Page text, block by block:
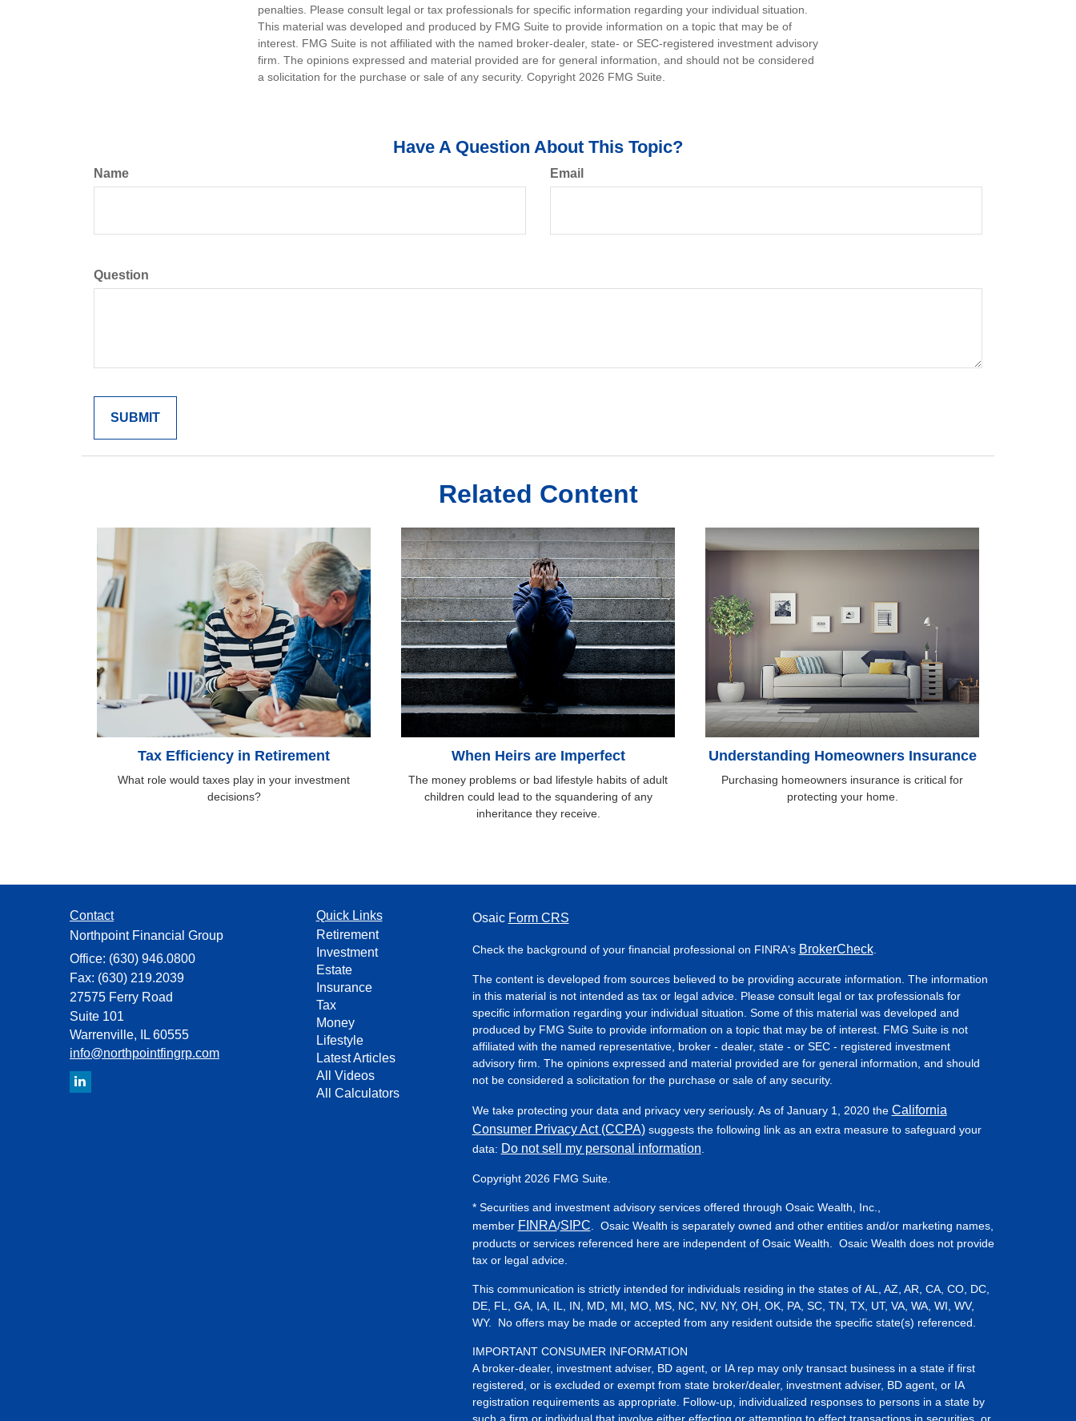
penalties. Please consult legal or tax professionals for specific information regarding your individual situation.
This material was developed and produced by FMG Suite to provide information on a topic that may be of
interest. FMG Suite is not affiliated with the named broker-dealer, state- or SEC-registered investment advisory
firm. The opinions expressed and material provided are for general information, and should not be considered
a solicitation for the purchase or sale of any security. Copyright 2026 FMG Suite.
Have A Question About This Topic?
Name Email
Question
Related Content
Tax Efficiency in Retirement
What role would taxes play in your investment
decisions?
When Heirs are Imperfect
The money problems or bad lifestyle habits of adult
children could lead to the squandering of any
inheritance they receive.
Understanding Homeowners Insurance
Purchasing homeowners insurance is critical for
protecting your home.
Contact
Northpoint Financial Group
Office: (630) 946.0800
Fax: (630) 219.2039
27575 Ferry Road
Suite 101
Warrenville,
IL 60555
info@northpointfingrp.com
Quick Links
Retirement
Investment
Estate
Insurance
Tax
Money
Lifestyle
Latest Articles
All Videos
All Calculators
Osaic Form CRS
Check the background of your financial professional on FINRA's BrokerCheck.
The content is developed from sources believed to be providing accurate information. The information
in this material is not intended as tax or legal advice. Please consult legal or tax professionals for
specific information regarding your individual situation. Some of this material was developed and
produced by FMG Suite to provide information on a topic that may be of interest. FMG Suite is not
affiliated with the named representative, broker - dealer, state - or SEC - registered investment
advisory firm. The opinions expressed and material provided are for general information, and should
not be considered a solicitation for the purchase or sale of any security.
We take protecting your data and privacy very seriously. As of January 1, 2020 the California
Consumer Privacy Act (CCPA)suggests the following link as an extra measure to safeguard your
data: Do not sell my personal information
Copyright 2026 FMG Suite.
* Securities and investment advisory services offered through Osaic Wealth, Inc.,
member FINRA/SIPC . Osaic Wealth is separately owned and other entities and/or marketing names,
products or services referenced here are independent of Osaic Wealth. Osaic Wealth does not provide
tax or legal advice.
This communication is strictly intended for individuals residing in the states of AL, AZ, AR, CA, CO, DC,
DE, FL, GA, IA, IL, IN, MD, MI, MO, MS, NC, NV, NY, OH, OK, PA, SC, TN, TX, UT, VA, WA, WI, WV,
WY. No offers may be made or accepted from any resident outside the specific state(s) referenced.
IMPORTANT CONSUMER INFORMATION
A broker-dealer, investment adviser, BD agent, or IA rep may only transact business in a state if first
registered, or is excluded or exempt from state broker/dealer, investment adviser, BD agent, or IA
registration requirements as appropriate. Follow-up, individualized responses to persons in a state by
such a firm or individual that involve either effecting or attempting to effect transactions in securities, or